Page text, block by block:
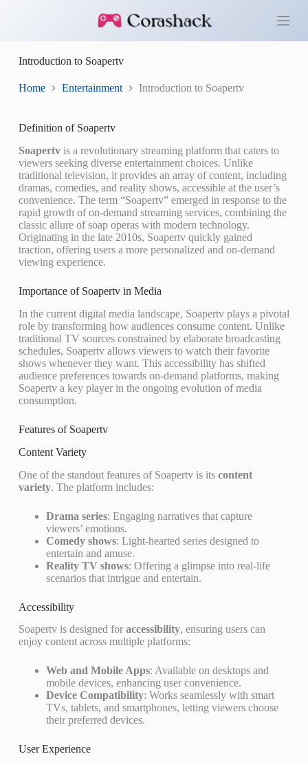
Introduction to Soapertv
Home Entertainment Introduction to Soapertv
Definition of Soapertv
Soapertvis a revolutionary streaming platform that caters to
viewers seeking diverse entertainment choices. Unlike
traditional television, it provides an array of content, including
dramas, comedies, and reality shows, accessible at the user’s
convenience. The term “Soapertv” emerged in response to the
rapid growth of on-demand streaming services, combining the
classic allure of soap operas with modern technology.
Originating in the late 2010s, Soapertv quickly gained
traction, offering users a more personalized and on-demand
viewing experience.
Importance of Soapertv in Media
In the current digital media landscape, Soapertv plays a pivotal
role by transforming how audiences consume content. Unlike
traditional TV sources constrained by elaborate broadcasting
schedules, Soapertv allows viewers to watch their favorite
shows whenever they want. This accessibility has shifted
audience preferences towards on-demand platforms, making
Soapertv a key player in the ongoing evolution of media
consumption.
Features of Soapertv
Content Variety
One of the standout features of Soapertv is its content
variety. The platform includes:
Drama series: Engaging narratives that capture
viewers’ emotions.
Comedy shows: Light-hearted series designed to
entertain and amuse.
Reality TV shows: Offering a glimpse into real-life
scenarios that intrigue and entertain.
Accessibility
Soapertv is designed for accessibility, ensuring users can
enjoy content across multiple platforms:
Web and Mobile Apps: Available on desktops and
mobile devices, enhancing user convenience.
Device Compatibility: Works seamlessly with smart
TVs, tablets, and smartphones, letting viewers choose
their preferred devices.
User Experience